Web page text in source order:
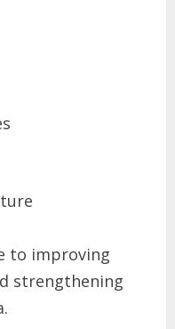
to improving
strengthening